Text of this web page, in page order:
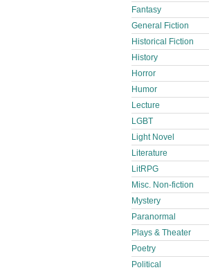
Fantasy
General Fiction
Historical Fiction
History
Horror
Humor
Lecture
LGBT
Light Novel
Literature
LitRPG
Misc. Non-fiction
Mystery
Paranormal
Plays & Theater
Poetry
Political